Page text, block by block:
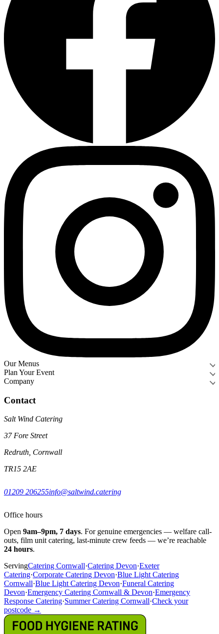
Our Menus
Plan Your Event
Company
Contact
Salt Wind Catering
37 Fore Street
Redruth, Cornwall
TR15 2AE
01209 206255info@saltwind.catering
Office hours
Open 9am–9pm, 7 days. For genuine emergencies — welfare call-
outs, film unit catering, last-minute crew feeds — we’re reachable
24 hours.
ServingCatering Cornwall·Catering Devon·Exeter
Catering·Corporate Catering Devon·Blue Light Catering
Cornwall·Blue Light Catering Devon·Funeral Catering
Devon·Emergency Catering Cornwall & Devon·Emergency
Response Catering·Summer Catering Cornwall·Check your
postcode →